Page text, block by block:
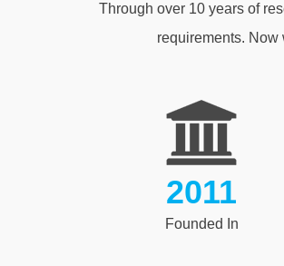
Through over 10 years of
requirements. Now
2011
Founded In